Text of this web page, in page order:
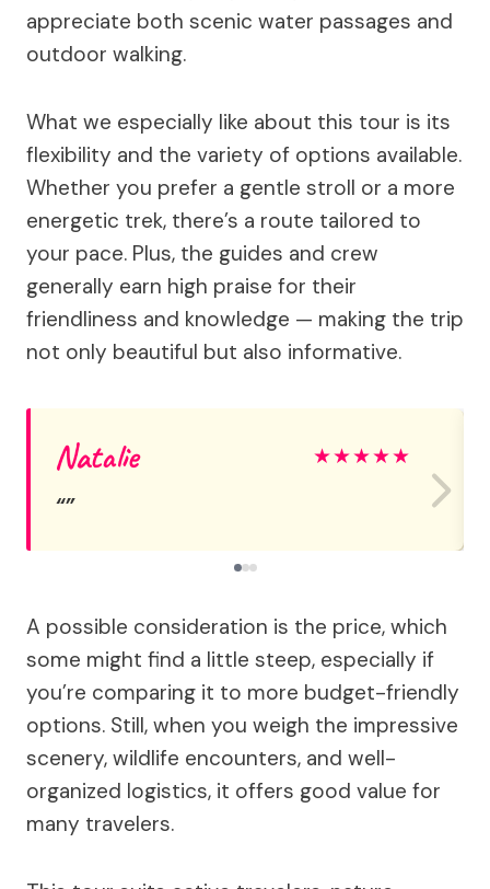
appreciate both scenic water passages and
outdoor walking.
What we especially like about this tour is its
flexibility and the variety of options available.
Whether you prefer a gentle stroll or a more
energetic trek, there’s a route tailored to
your pace. Plus, the guides and crew
generally earn high praise for their
friendliness and knowledge — making the trip
not only beautiful but also informative.
Natalie ★★★★★
A possible consideration is the price, which
some might find a little steep, especially if
you’re comparing it to more budget-friendly
options. Still, when you weigh the impressive
scenery, wildlife encounters, and well-
organized logistics, it offers good value for
many travelers.